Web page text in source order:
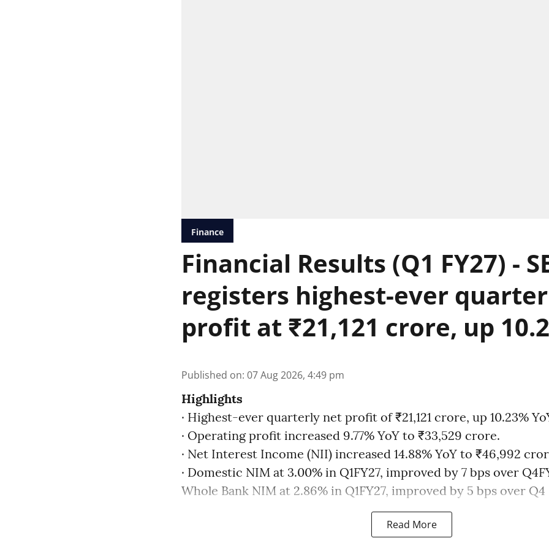
Finance
Financial Results (Q1 FY27) -
registers highest-ever
profit at ₹21,121 crore, up
Published on: 07 Aug 2026, 4:49 pm
Highlights
· Highest-ever quarterly net profit of ₹21,121 crore, up 10.23%
· Operating profit increased 9.77% YoY to ₹33,529 crore.
· Net Interest Income (NII) increased 14.88% YoY to ₹46,992
· Domestic NIM at 3.00% in Q1FY27, improved by 7 bps over
Whole Bank NIM at 2.86% in Q1FY27, improved by 5 bps over Q4
Read More